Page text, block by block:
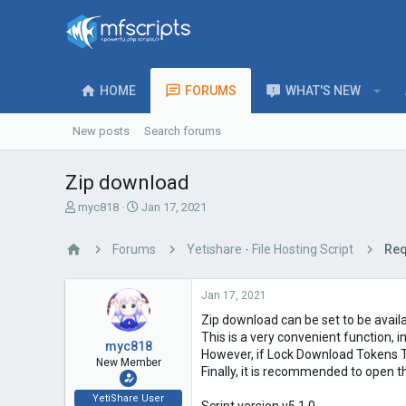
HOME FORUMS WHAT'S NEW
New posts Search forums
Zip download
T
e
myc818
S
r
a
t
Jan 17, 2021
Forums Yetishare - File Hosting Script
myc818
New Member
YetiShare User
Jan 17, 2021
Zip download can be set to be
This is a very convenient function,
However, if Lock Download Tokens
Finally, it is recommended to open